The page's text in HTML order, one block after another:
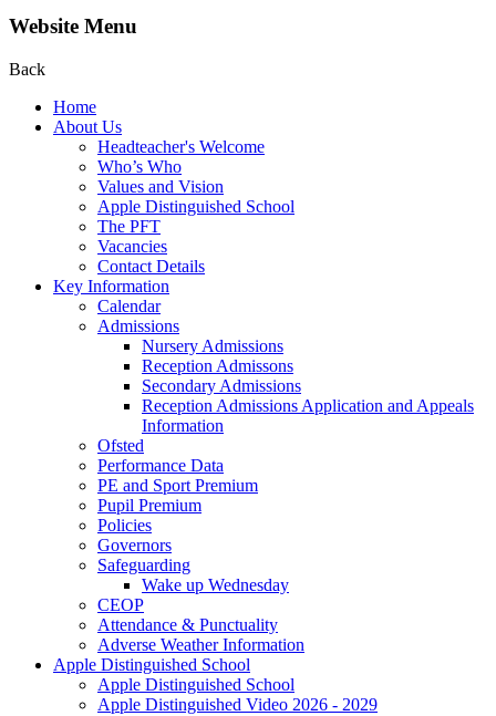
Website Menu
Back
Home
About Us
Headteacher's Welcome
Who’s Who
Values and Vision
Apple Distinguished School
The PFT
Vacancies
Contact Details
Key Information
Calendar
Admissions
Nursery Admissions
Reception Admissons
Secondary Admissions
Reception Admissions Application and Appeals
Information
Ofsted
Performance Data
PE and Sport Premium
Pupil Premium
Policies
Governors
Safeguarding
Wake up Wednesday
CEOP
Attendance & Punctuality
Adverse Weather Information
Apple Distinguished School
Apple Distinguished School
Apple Distinguished Video 2026 - 2029